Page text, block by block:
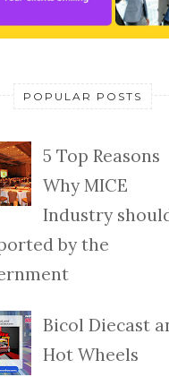
POPULAR POSTS
5 Top Reasons
Why MICE
Industry
by the
Bicol Diecast
Hot Wheels